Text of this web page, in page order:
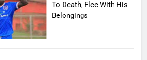
To Death, Flee With His
Belongings